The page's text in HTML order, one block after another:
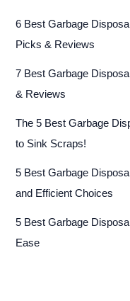
6 Best Garbage
Picks & Reviews
7 Best Garbage
& Reviews
The 5 Best Garbage
to Sink Scraps!
5 Best Garbage
and Efficient Choices
5 Best Garbage
Ease